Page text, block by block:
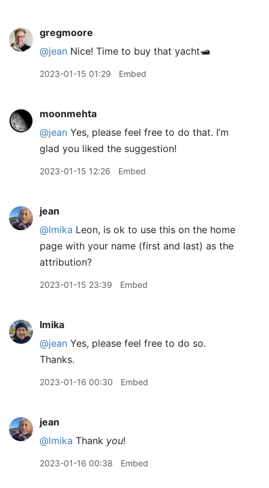
gregmoore
@jean Nice! Time to buy that yacht🛥️
2023-01-15 01:29 Embed
moonmehta
@jean Yes, please feel free to do that. I’m
glad you liked the suggestion!
2023-01-15 12:26 Embed
jean
@lmika Leon, is ok to use this on the home
page with your name (first and last) as the
attribution?
2023-01-15 23:39 Embed
lmika
@jean Yes, please feel free to do so.
Thanks.
2023-01-16 00:30 Embed
jean
@lmika Thank you!
2023-01-16 00:38 Embed